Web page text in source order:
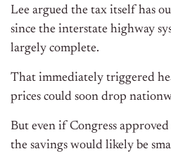
Lee argued the tax itself has
since the interstate highway
largely complete.
That immediately triggered
prices could soon drop
But even if Congress
the savings would likely be